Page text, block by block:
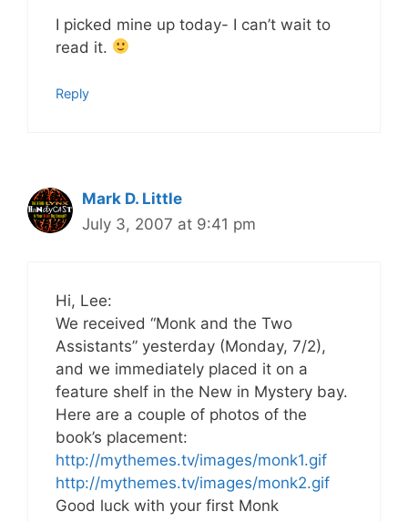
I picked mine up today- I can’t wait to
read it.
Reply
Mark D. Little
July 3, 2007 at 9:41 pm
Hi, Lee:
We received “Monk and the Two
Assistants” yesterday (Monday, 7/2),
and we immediately placed it on a
feature shelf in the New in Mystery bay.
Here are a couple of photos of the
book’s placement:
http://mythemes.tv/images/monk1.gif
http://mythemes.tv/images/monk2.gif
Good luck with your first Monk